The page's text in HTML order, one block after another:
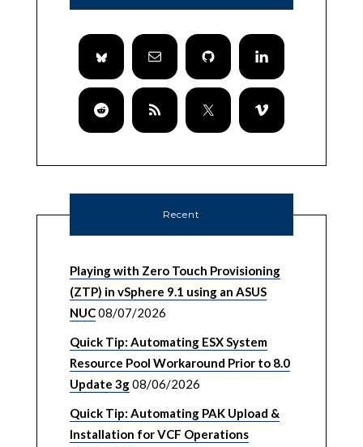
Recent
Playing with Zero Touch Provisioning
(ZTP) in vSphere 9.1 using an ASUS
NUC08/07/2026
Quick Tip: Automating ESX System
Resource Pool Workaround Prior to 8.0
Update 3g08/06/2026
Quick Tip: Automating PAK Upload &
Installation for VCF Operations